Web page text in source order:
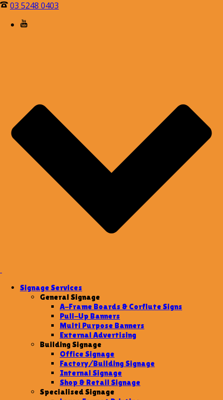
03 5248 0403
Signage Services
General Signage
A-Frame Boards & Corflute Signs
Pull-Up Banners
Multi Purpose Banners
External Advertising
Building Signage
Office Signage
Factory/Building Signage
Internal Signage
Shop & Retail Signage
Specialised Signage